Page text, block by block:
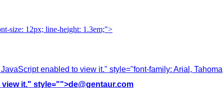
size: 12px; line-height: 1.3em;">
enabled to view it." style="font-family: Arial,
it." style="">de@gentaur.com